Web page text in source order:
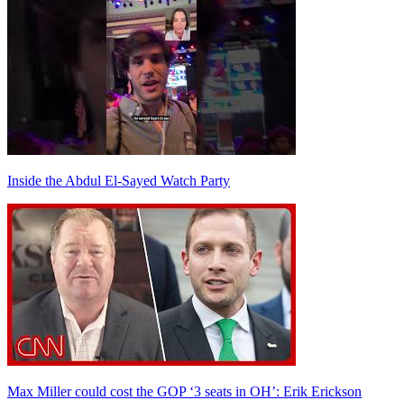
Inside the Abdul El-Sayed Watch Party
Max Miller could cost the GOP ‘3 seats in OH’: Erik Erickson